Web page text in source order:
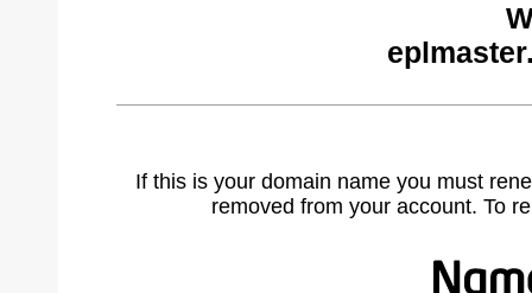
If this is your domain name you must
removed from your account. To